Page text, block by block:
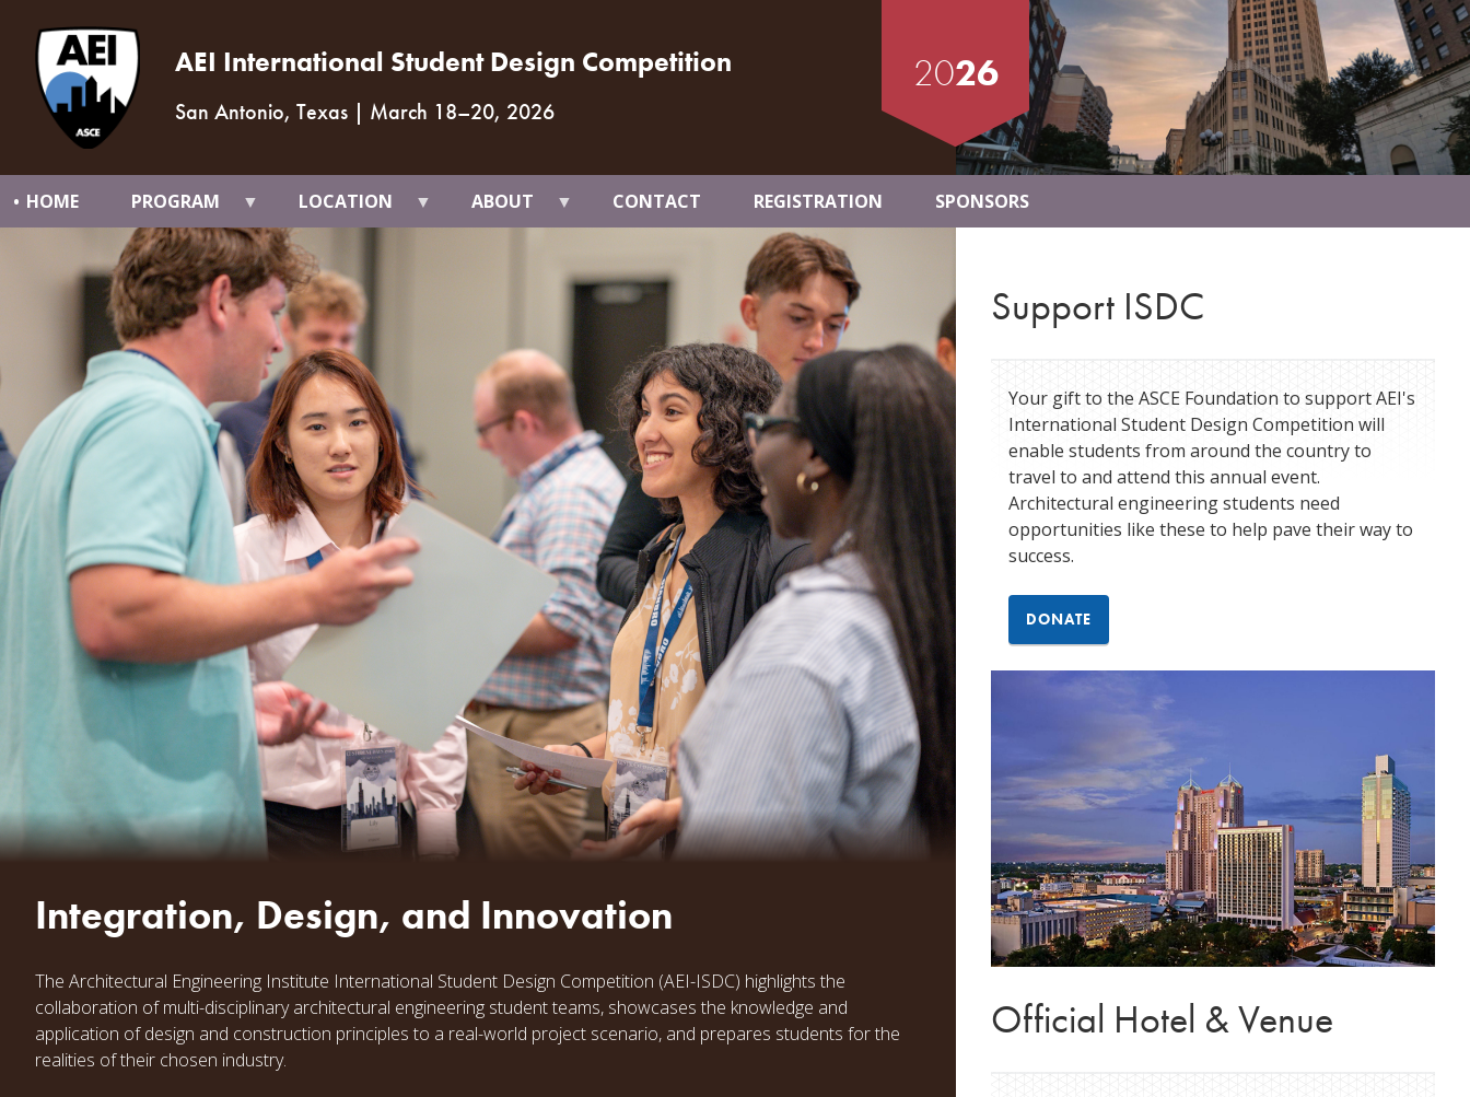
AEI International Student Design Competition
San Antonio, Texas | March 18–20, 2026
2026
HOME PROGRAM LOCATION ABOUT CONTACT REGISTRATION SPONSORS
Integration, Design, and Innovation
The Architectural Engineering Institute International Student Design Competition (AEI-ISDC) highlights the
collaboration of multi-disciplinary architectural engineering student teams, showcases the knowledge and
application of design and construction principles to a real-world project scenario, and prepares students for the
realities of their chosen industry.
Support ISDC
Your gift to the ASCE Foundation to support AEI's
International Student Design Competition will
enable students from around the country to
travel to and attend this annual event.
Architectural engineering students need
opportunities like these to help pave their way to
success.
DONATE
Official Hotel & Venue